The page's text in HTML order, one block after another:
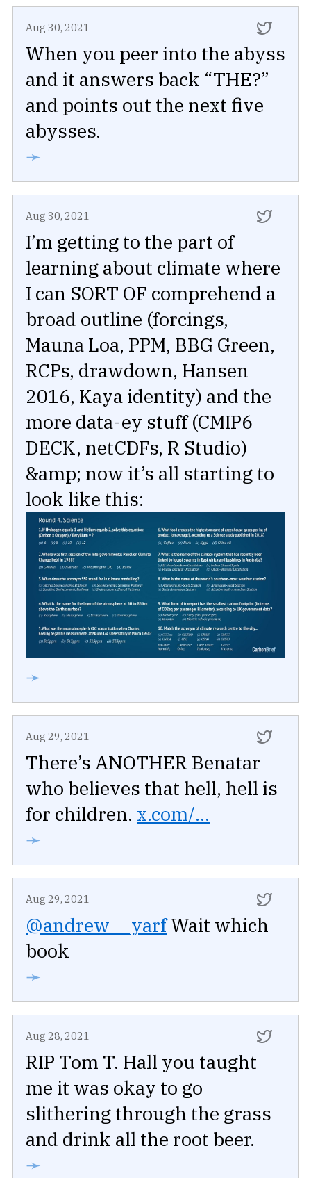
Aug 30, 2021
When you peer into the abyss
and it answers back “THE?”
and points out the next five
abysses.
➛
Aug 30, 2021
I’m getting to the part of
learning about climate where
I can SORT OF comprehend a
broad outline (forcings,
Mauna Loa, PPM, BBG Green,
RCPs, drawdown, Hansen
2016, Kaya identity) and the
more data-ey stuff (CMIP6
DECK, netCDFs, R Studio)
&amp; now it’s all starting to
look like this:
➛
Aug 29, 2021
There’s ANOTHER Benatar
who believes that hell, hell is
for children. x.com/...
➛
Aug 29, 2021
@andrew__yarfWait which
book
➛
Aug 28, 2021
RIP Tom T. Hall you taught
me it was okay to go
slithering through the grass
and drink all the root beer.
➛